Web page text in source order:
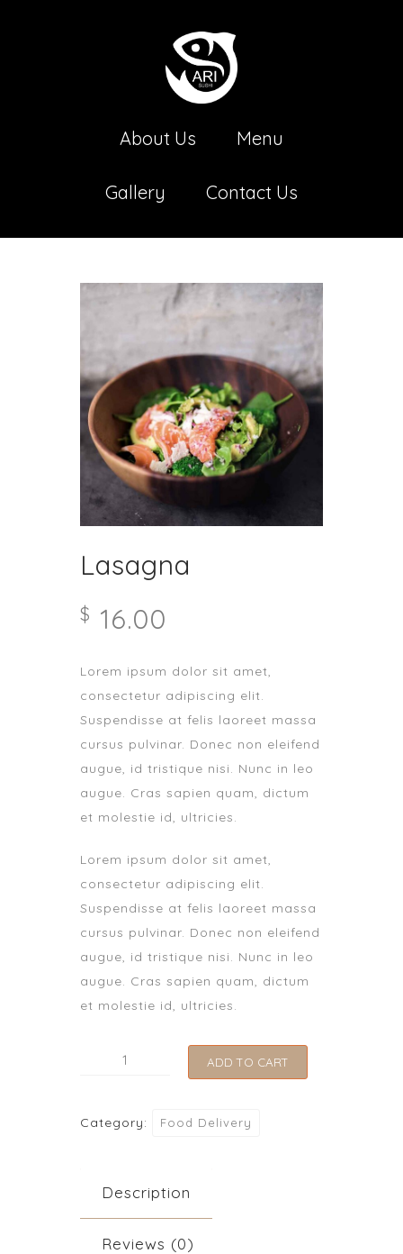
About Us Menu
Gallery Contact Us
Lasagna
$ 16.00
Lorem ipsum dolor sit amet,
consectetur adipiscing elit.
Suspendisse at felis laoreet massa
cursus pulvinar. Donec non eleifend
augue, id tristique nisi. Nunc in leo
augue. Cras sapien quam, dictum
et molestie id, ultricies.
Lorem ipsum dolor sit amet,
consectetur adipiscing elit.
Suspendisse at felis laoreet massa
cursus pulvinar. Donec non eleifend
augue, id tristique nisi. Nunc in leo
augue. Cras sapien quam, dictum
et molestie id, ultricies.
Lasagna
ADD TO CART
Category: Food Delivery
Description
Reviews (0)